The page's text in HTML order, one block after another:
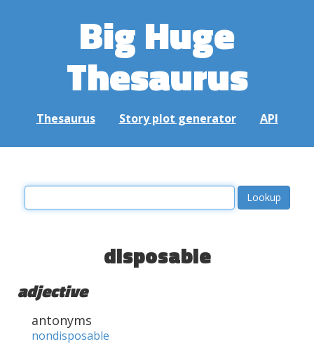
Big Huge
Thesaurus
Thesaurus Story plot generator API
disposable
adjective
antonyms
nondisposable